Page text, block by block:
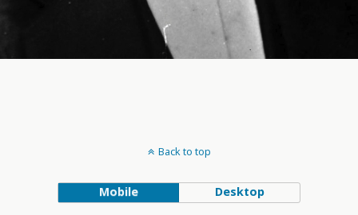
Back to top
Mobile Desktop